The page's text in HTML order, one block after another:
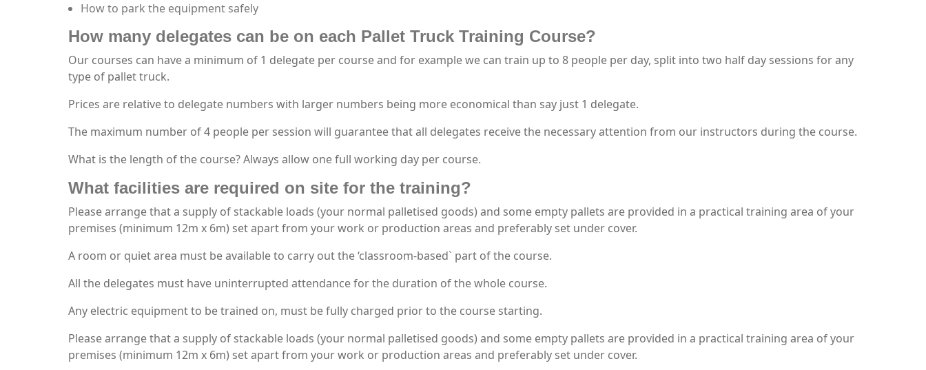
How to park the equipment safely
How many delegates can be on each Pallet Truck Training Course?
Our courses can have a minimum of 1 delegate per course and for example we can train up to 8 people per day, split into two half day sessions for any
type of pallet truck.
Prices are relative to delegate numbers with larger numbers being more economical than say just 1 delegate.
The maximum number of 4 people per session will guarantee that all delegates receive the necessary attention from our instructors during the course.
What is the length of the course? Always allow one full working day per course.
What facilities are required on site for the training?
Please arrange that a supply of stackable loads (your normal palletised goods) and some empty pallets are provided in a practical training area of your
premises (minimum 12m x 6m) set apart from your work or production areas and preferably set under cover.
A room or quiet area must be available to carry out the ‘classroom-based` part of the course.
All the delegates must have uninterrupted attendance for the duration of the whole course.
Any electric equipment to be trained on, must be fully charged prior to the course starting.
Please arrange that a supply of stackable loads (your normal palletised goods) and some empty pallets are provided in a practical training area of your
premises (minimum 12m x 6m) set apart from your work or production areas and preferably set under cover.